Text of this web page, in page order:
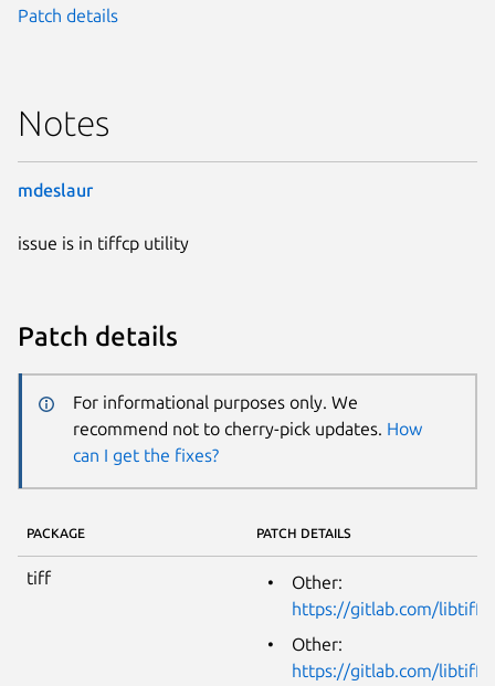
Patch details
Notes
mdeslaur
issue is in tiffcp utility
Patch details
For informational purposes only. We
recommend not to cherry-pick updates. How
can I get the fixes?
PACKAGE PATCH DETAILS
tiff
Other:
https://gitlab.com/libtiff/
Other:
https://gitlab.com/libtiff/